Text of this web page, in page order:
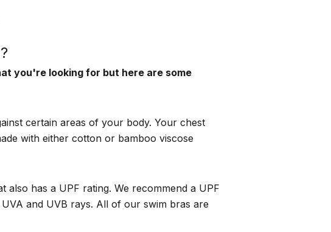
you're looking for but here are some
certain areas of your body. Your chest
with either cotton or bamboo viscose
has a UPF rating. We recommend a UPF
and UVB rays. All of our swim bras are